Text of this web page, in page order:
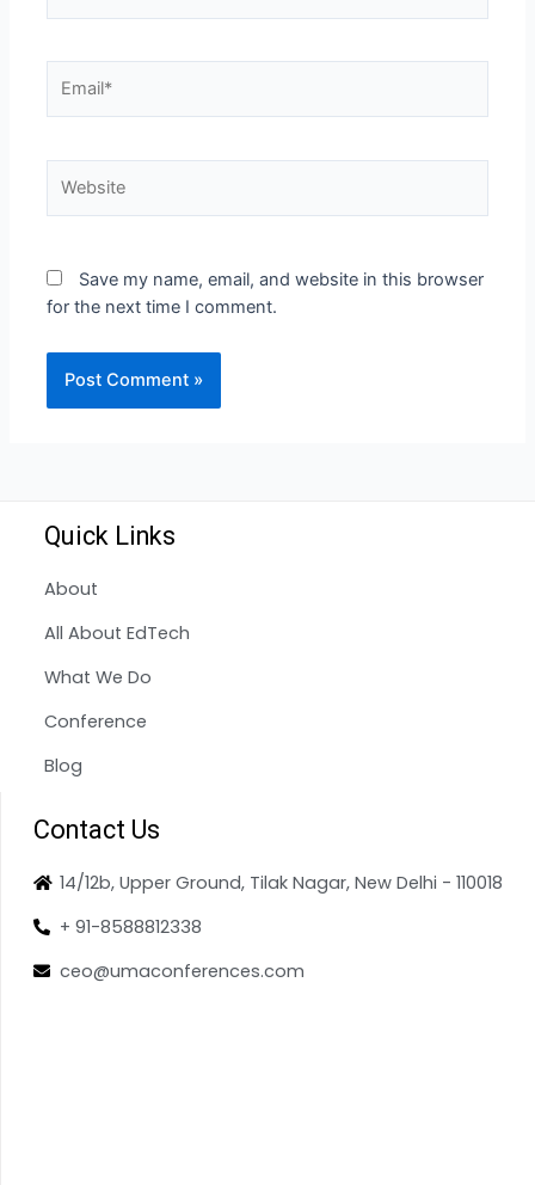
Save my name, email, and website in this browser
for the next time I comment.
Quick Links
About
All About EdTech
What We Do
Conference
Blog
Contact Us
14/12b, Upper Ground, Tilak Nagar, New Delhi - 110018
+ 91-8588812338
ceo@umaconferences.com